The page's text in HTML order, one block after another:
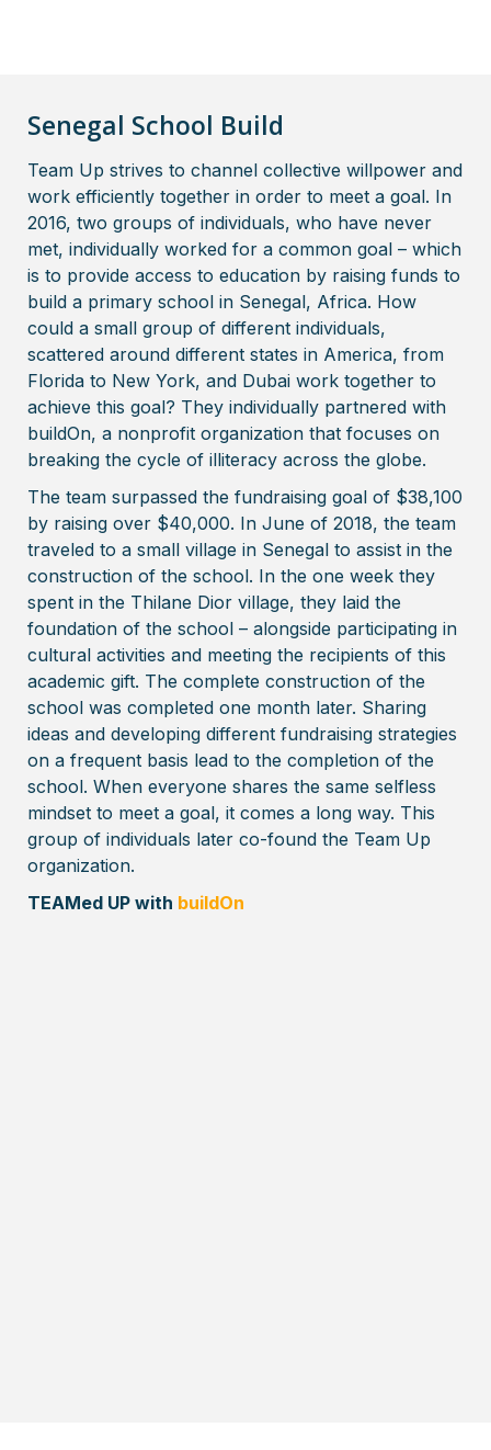
Senegal School Build
Team Up strives to channel collective willpower and
work efficiently together in order to meet a goal. In
2016, two groups of individuals, who have never
met, individually worked for a common goal – which
is to provide access to education by raising funds to
build a primary school in Senegal, Africa. How
could a small group of different individuals,
scattered around different states in America, from
Florida to New York, and Dubai work together to
achieve this goal? They individually partnered with
buildOn, a nonprofit organization that focuses on
breaking the cycle of illiteracy across the globe.
The team surpassed the fundraising goal of $38,100
by raising over $40,000. In June of 2018, the team
traveled to a small village in Senegal to assist in the
construction of the school. In the one week they
spent in the Thilane Dior village, they laid the
foundation of the school – alongside participating in
cultural activities and meeting the recipients of this
academic gift. The complete construction of the
school was completed one month later. Sharing
ideas and developing different fundraising strategies
on a frequent basis lead to the completion of the
school. When everyone shares the same selfless
mindset to meet a goal, it comes a long way. This
group of individuals later co-found the Team Up
organization.
TEAMed UP with buildOn